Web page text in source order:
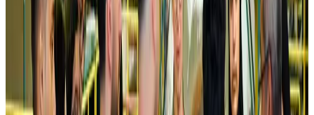
Turkish Airlines holds workshop on NDC platform in Dhaka
Aviation Aug 4, 2026
Former IATA head Willie Walsh takes charge as IndiGo CEO
Airlines and Routes Aug 4, 2026